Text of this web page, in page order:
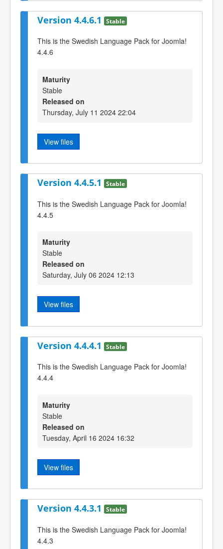
Version 4.4.6.1 Stable
This is the Swedish Language Pack for Joomla!
4.4.6
Maturity
Stable
Released on
Thursday, July 11 2024 22:04
View files
Version 4.4.5.1 Stable
This is the Swedish Language Pack for Joomla!
4.4.5
Maturity
Stable
Released on
Saturday, July 06 2024 12:13
View files
Version 4.4.4.1 Stable
This is the Swedish Language Pack for Joomla!
4.4.4
Maturity
Stable
Released on
Tuesday, April 16 2024 16:32
View files
Version 4.4.3.1 Stable
This is the Swedish Language Pack for Joomla!
4.4.3